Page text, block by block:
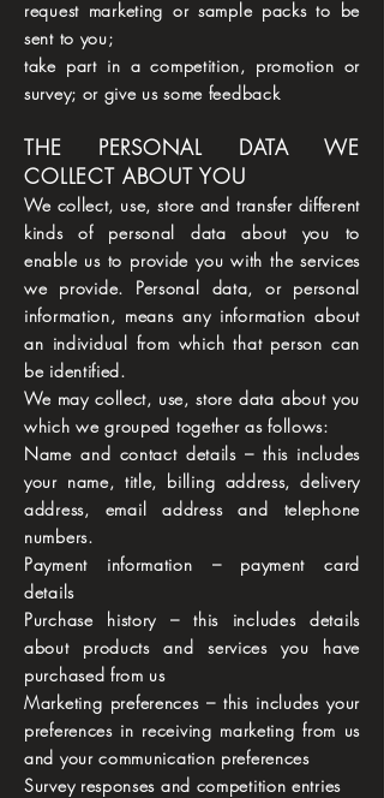
request marketing or sample packs to be
sent to you;
take part in a competition, promotion or
survey; or give us some feedback
THE PERSONAL DATA WE
COLLECT ABOUT YOU
We collect, use, store and transfer different
kinds of personal data about you to
enable us to provide you with the services
we provide. Personal data, or personal
information, means any information about
an individual from which that person can
be identified.
We may collect, use, store data about you
which we grouped together as follows:
Name and contact details – this includes
your name, title, billing address, delivery
address, email address and telephone
numbers.
Payment information – payment card
details
Purchase history – this includes details
about products and services you have
purchased from us
Marketing preferences – this includes your
preferences in receiving marketing from us
and your communication preferences
Survey responses and competition entries